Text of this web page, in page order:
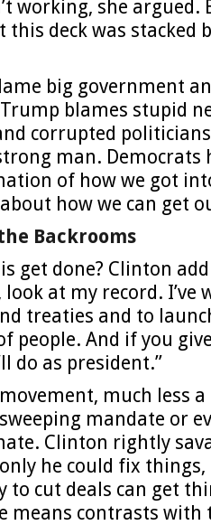
working, she argued.
deck was stacked
big government
blames stupid
corrupted
man. Democrats
of how we got
how we can get
Backrooms
get done? Clinton
look at my record. I’ve
treaties and to
people. And if you
do as president.”
much less
mandate or
Clinton rightly
he could fix
cut deals can get
means contrasts with